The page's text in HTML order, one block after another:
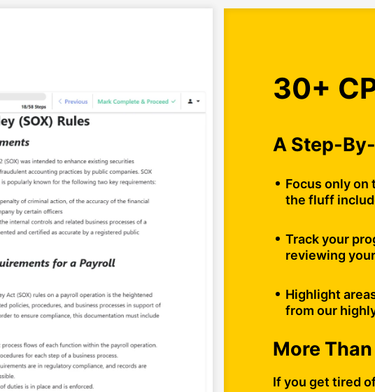
30+
A Step-
Focus only
the fluff
Track your
reviewing
Highlight
from our
More
If you get tired